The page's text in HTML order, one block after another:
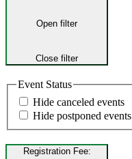
Open filter
Close filter
Event Status
Hide canceled events
Hide postponed events
Registration Fee: